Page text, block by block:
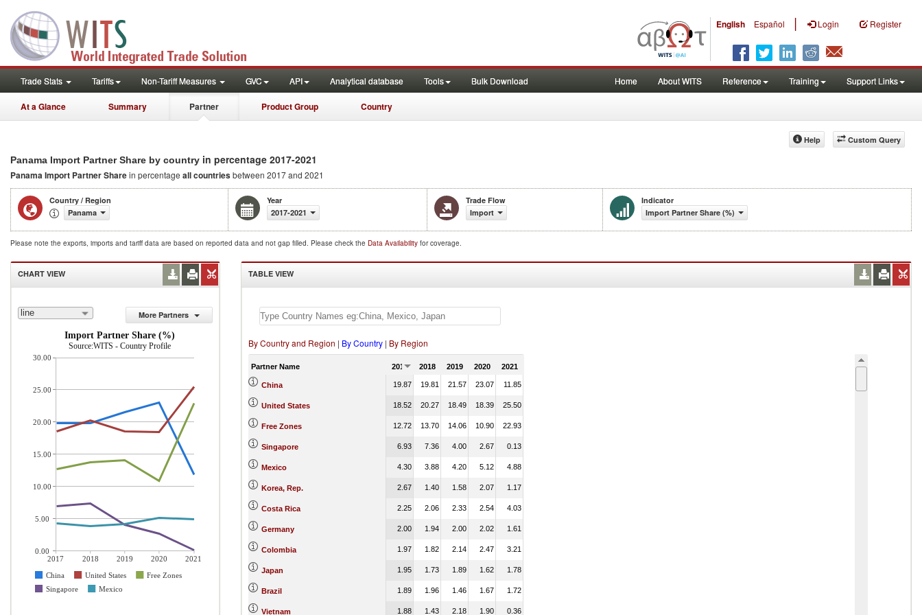
English Español | Login Register
Trade Stats Tariffs Non-Tariff Measures GVC API Analytical database Tools Bulk Download Home About WITS Reference Training Support Links
At a Glance Summary Partner Product Group Country
Custom Query
Help
Panama Import Partner Share by country in percentage 2017-2021
Panama Import Partner Sharein percentage all countriesbetween 2017 and 2021
Country / Region
Panama
Year
2017-2021
Trade Flow
Import
Indicator
Import Partner Share (%)
Please note the exports, imports and tariff data are based on reported data and not gap filled. Please check the Data Availability for coverage.
CHART VIEW
line
More Partners
Import Partner Share (%)
Source:WITS - Country Profile
2017 2018 2019 2020
2021
China
United States
Free Zones
Singapore
Mexico
30.00
25.00
20.00
15.00
10.00
5.00
0.00
TABLE VIEW
By Country and Region | By Country | By Region
Partner Name 2017 2018 2019 2020 2021
China 19.87 19.81 21.57 23.07 11.85
United States 18.52 20.27 18.49 18.39 25.50
Free Zones 12.72 13.70 14.06 10.90 22.93
Singapore 6.93 7.36 4.00 2.67 0.13
Mexico 4.30 3.88 4.20 5.12 4.88
Korea, Rep. 2.67 1.40 1.58 2.07 1.17
Costa Rica 2.25 2.06 2.33 2.54 4.03
Germany 2.00 1.94 2.00 2.02 1.61
Colombia 1.97 1.82 2.14 2.47 3.21
Japan 1.95 1.73 1.89 1.62 1.78
Brazil 1.89 1.96 1.46 1.67 1.72
Vietnam 1.88 1.43 2.18 1.90 0.36